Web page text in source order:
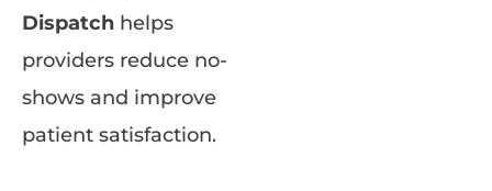
Dispatch helps
providers reduce no-
shows and improve
patient satisfaction.